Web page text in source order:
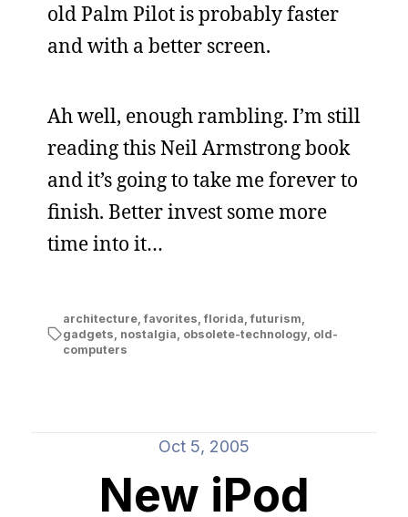
old Palm Pilot is probably faster
and with a better screen.
Ah well, enough rambling. I’m still
reading this Neil Armstrong book
and it’s going to take me forever to
finish. Better invest some more
time into it…
architecture,favorites,florida,futurism,
gadgets, nostalgia, obsolete-technology, old-
computers
Oct 5, 2005
New iPod